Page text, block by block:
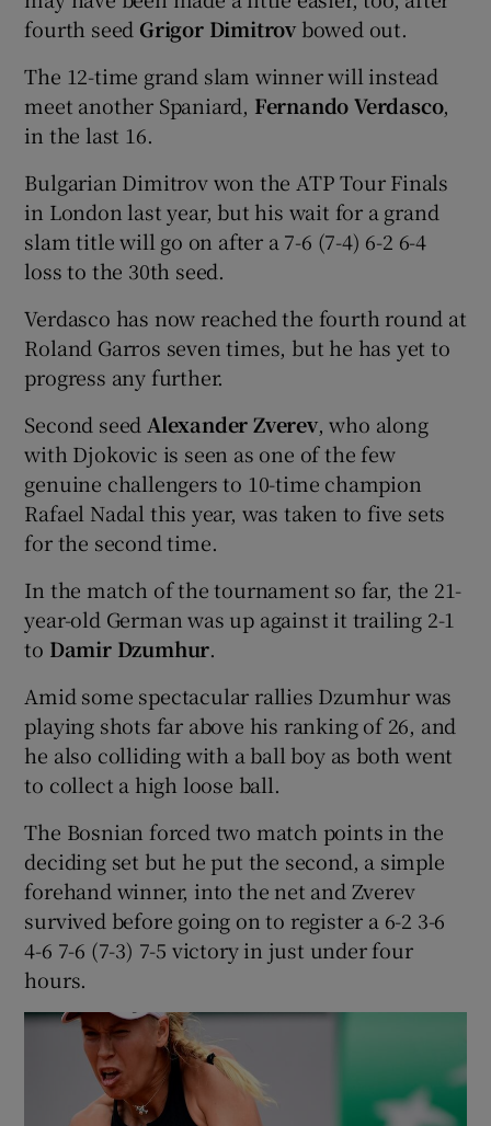
fourth seed Grigor Dimitrov bowed out.
The 12-time grand slam winner will instead
meet another Spaniard, Fernando Verdasco,
in the last 16.
Bulgarian Dimitrov won the ATP Tour Finals
in London last year, but his wait for a grand
slam title will go on after a 7-6 (7-4) 6-2 6-4
loss to the 30th seed.
Verdasco has now reached the fourth round at
Roland Garros seven times, but he has yet to
progress any further.
Second seed Alexander Zverev, who along
with Djokovic is seen as one of the few
genuine challengers to 10-time champion
Rafael Nadal this year, was taken to five sets
for the second time.
In the match of the tournament so far, the 21-
year-old German was up against it trailing 2-1
to Damir Dzumhur.
Amid some spectacular rallies Dzumhur was
playing shots far above his ranking of 26, and
he also colliding with a ball boy as both went
to collect a high loose ball.
The Bosnian forced two match points in the
deciding set but he put the second, a simple
forehand winner, into the net and Zverev
survived before going on to register a 6-2 3-6
4-6 7-6 (7-3) 7-5 victory in just under four
hours.